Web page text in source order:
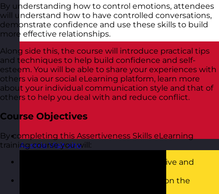
Austria Visit site
By understanding how to control emotions, attendees
will understand how to have controlled conversations,
demonstrate confidence and use these skills to build
more effective relationships.
Along side this, the course will introduce practical tips
and techniques to help build confidence and self-
esteem. You will be able to share your experiences with
others via our social eLearning platform, learn more
about your individual communication style and that of
others to help you deal with and reduce conflict.
Course Objectives
By completing this Assertiveness Skills eLearning
training course you will:
Be able to recognise Aggressive, Passive and
Know how to adopt your style based on the